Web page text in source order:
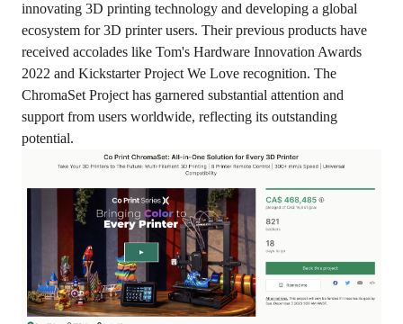
innovating 3D printing technology and developing a global
ecosystem for 3D printer users. Their previous products have
received accolades like Tom's Hardware Innovation Awards
2022 and Kickstarter Project We Love recognition. The
ChromaSet Project has garnered substantial attention and
support from users worldwide, reflecting its outstanding
potential.